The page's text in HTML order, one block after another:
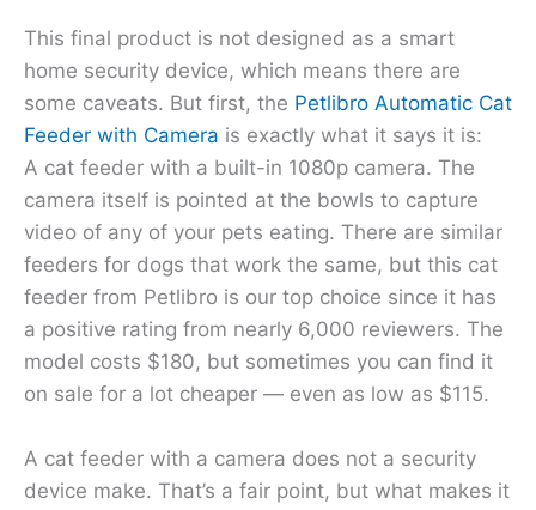
This final product is not designed as a smart
home security device, which means there are
some caveats. But first, the Petlibro Automatic Cat
Feeder with Camera is exactly what it says it is:
A cat feeder with a built-in 1080p camera. The
camera itself is pointed at the bowls to capture
video of any of your pets eating. There are similar
feeders for dogs that work the same, but this cat
feeder from Petlibro is our top choice since it has
a positive rating from nearly 6,000 reviewers. The
model costs $180, but sometimes you can find it
on sale for a lot cheaper — even as low as $115.
A cat feeder with a camera does not a security
device make. That’s a fair point, but what makes it